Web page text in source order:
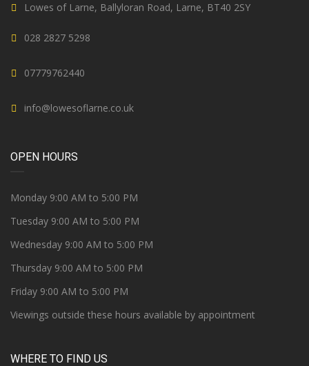
Lowes of Larne, Ballyloran Road, Larne, BT40 2SY
028 2827 5298
07779762440
info@lowesoflarne.co.uk
OPEN HOURS
Monday 9:00 AM to 5:00 PM
Tuesday 9:00 AM to 5:00 PM
Wednesday 9:00 AM to 5:00 PM
Thursday 9:00 AM to 5:00 PM
Friday 9:00 AM to 5:00 PM
Viewings outside these hours available by appointment
WHERE TO FIND US